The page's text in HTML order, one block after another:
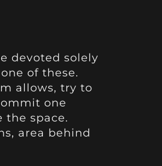
devoted solely
of these.
allows, try to
one
the space.
area behind